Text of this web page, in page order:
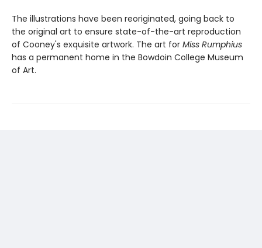
The illustrations have been reoriginated, going back to
the original art to ensure state-of-the-art reproduction
of Cooney's exquisite artwork. The art for Miss Rumphius
has a permanent home in the Bowdoin College Museum
of Art.